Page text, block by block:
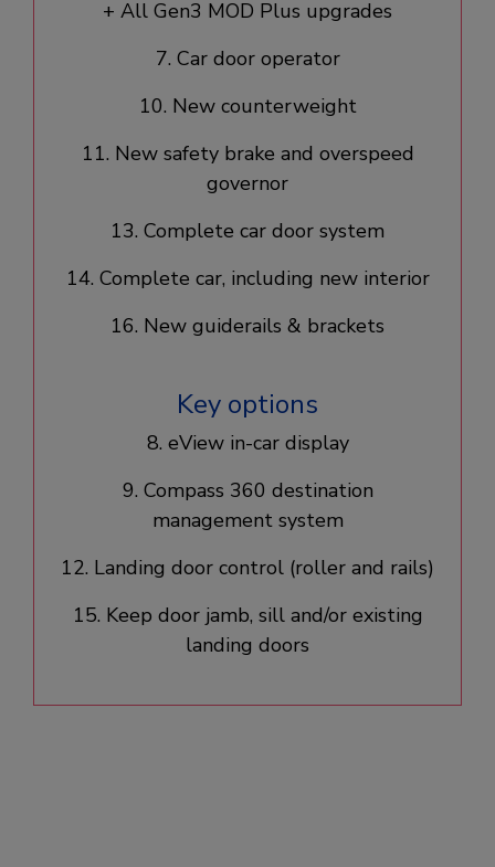
+ All Gen3 MOD Plus upgrades​
7. Car door operator​
10. New counterweight​
11. New safety brake and overspeed
governor
13. Complete car door system​
14. Complete car, including new interior​
16. New guiderails & brackets
Key options
8. eView in-car display​
9. Compass 360 destination
management system​
12. Landing door control (roller and rails)​
15. Keep door jamb, sill and/or existing
landing doors​